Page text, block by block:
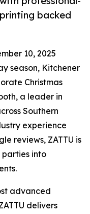
backed
10, 2025
season, Kitchener
Christmas
a leader in
Southern
experience
reviews, ZATTU is
parties into
advanced
delivers